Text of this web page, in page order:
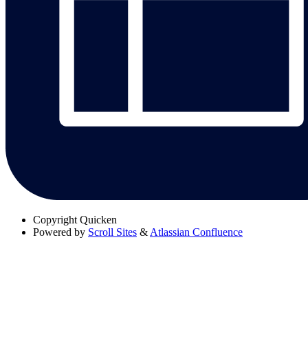
Copyright Quicken
Powered by Scroll Sites & Atlassian Confluence